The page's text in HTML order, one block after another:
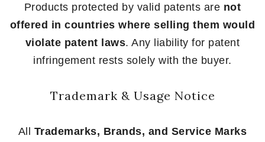
Products protected by valid patents are not
offered in countries where selling them would
violate patent laws. Any liability for patent
infringement rests solely with the buyer.
Trademark & Usage Notice
All Trademarks, Brands, and Service Marks